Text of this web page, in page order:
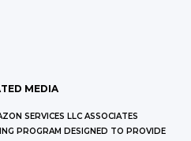
MEDIA
SERVICES LLC ASSOCIATES
PROGRAM DESIGNED TO PROVIDE